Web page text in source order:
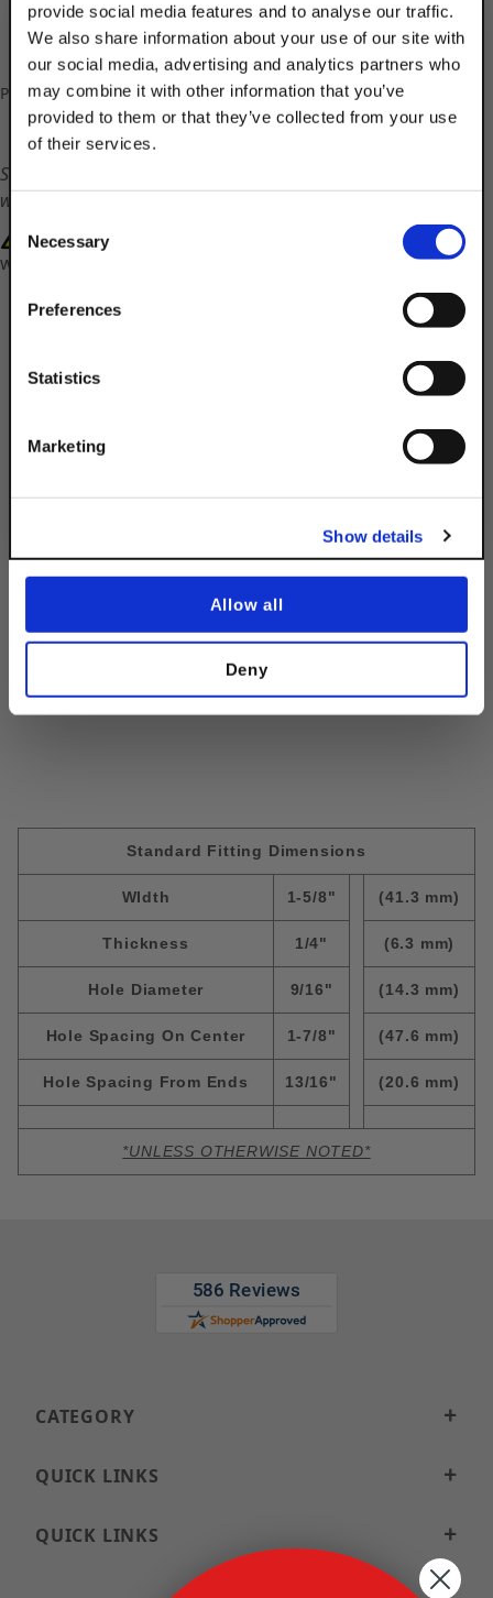
provide social media features and to analyse our traffic.
We also share information about your use of our site with
our social media, advertising and analytics partners who
may combine it with other information that you’ve
provided to them or that they’ve collected from your use
of their services.
Selection
Necessary
Preferences
Statistics
Marketing
Show details
Allow all
Deny
Pleaselog into add/update your Custom Part Numbers.
Shipping times will vary on this part. Customer service
will contact you with a ship date.
WARNING: Cancer and Reproductive Harm-
www.P65Warnings.ca.gov
Description
Product Q&A
5/16-18 Channel Nut Without Spring
Size:5/16"-18; Thickness=3/8"
Standard Fitting Dimensions
WIdth 1-5/8" (41.3 mm)
Thickness 1/4" (6.3 mm)
Hole Diameter 9/16" (14.3 mm)
Hole Spacing On Center 1-7/8" (47.6 mm)
Hole Spacing From Ends 13/16" (20.6 mm)
*UNLESS OTHERWISE NOTED*
CATEGORY
QUICK LINKS
QUICK LINKS
Simply Enter Your Email Below
No, thanks